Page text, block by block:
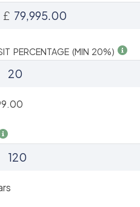
£
PERCENTAGE (MIN 20%)